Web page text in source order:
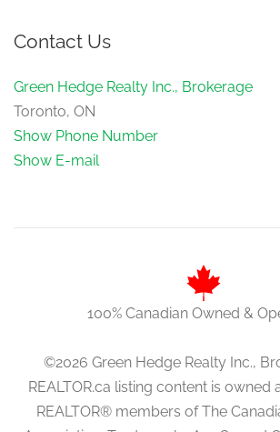
Contact Us
Green Hedge Realty Inc., Brokerage
Toronto, ON
Show Phone Number
Show E-mail
100% Canadian Owned &
©2026 Green Hedge Realty Inc.,
REALTOR.ca listing content is owned
REALTOR® members of The